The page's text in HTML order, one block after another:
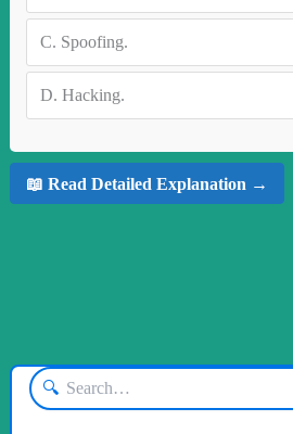
C. Spoofing.
D. Hacking.
📖 Read Detailed Explanation →
🔍